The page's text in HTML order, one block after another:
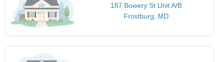
187 Bowery St Unit A/B
Frostburg, MD